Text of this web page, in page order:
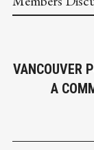
VANCOUVER
A